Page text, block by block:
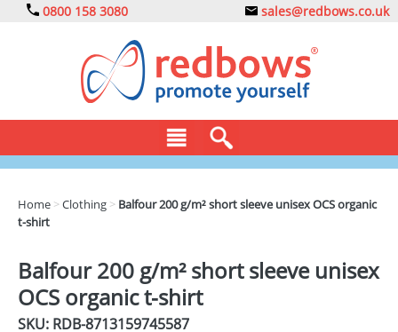
0800 158 3080 sales@redbows.co.uk
CLOTHING
DRINKS
ECO
Home >Clothing > Balfour 200 g/m² short sleeve unisex OCS organic
t-shirt
Balfour 200 g/m² short sleeve unisex
OCS organic t-shirt
SKU: RDB-8713159745587